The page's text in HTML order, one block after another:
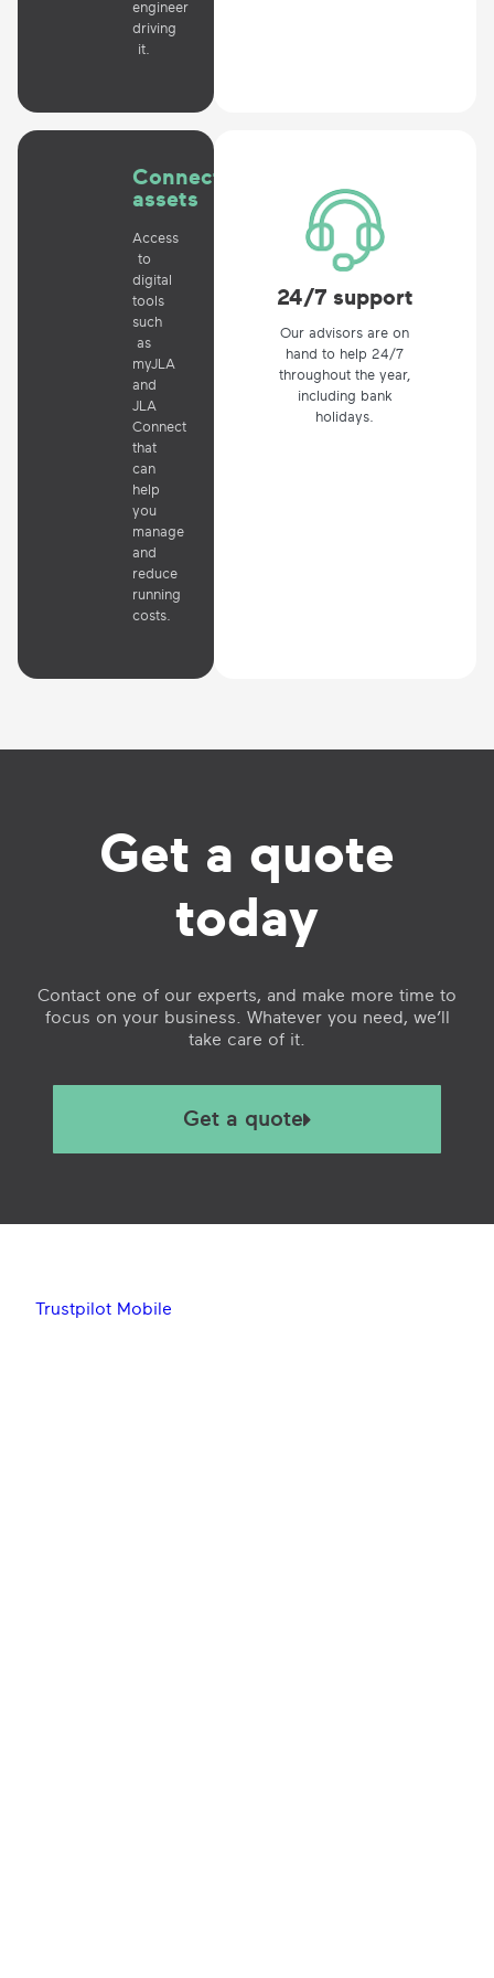
engineer
driving
it.
Connected
assets
Access
to
digital
tools
such
as
myJLA
and
JLA
Connect
that
can
help
you
manage
and
reduce
running
costs.
24/7 support
Our advisors are on
hand to help 24/7
throughout the year,
including bank
holidays.
Get a quote
today
Contact one of our experts, and make more time to
focus on your business. Whatever you need, we’ll
take care of it.
Get a quote
Trustpilot Mobile